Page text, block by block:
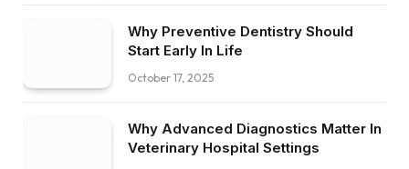
Why Preventive Dentistry Should
Start Early In Life
October 17, 2025
Why Advanced Diagnostics Matter In
Veterinary Hospital Settings